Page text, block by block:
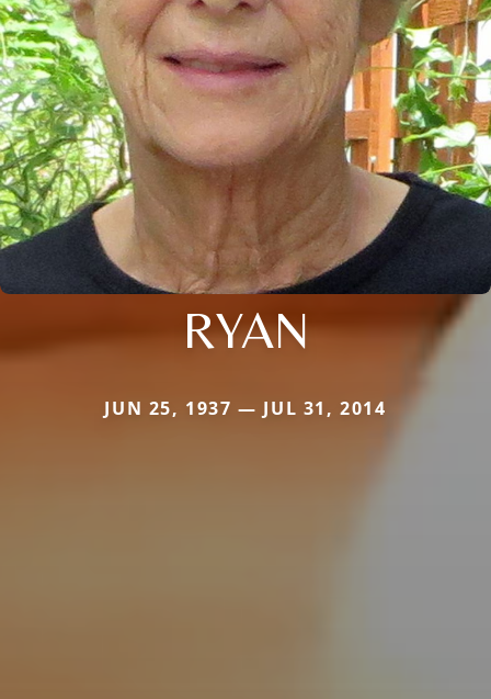
RYAN
JUN 25, 1937 — JUL 31, 2014